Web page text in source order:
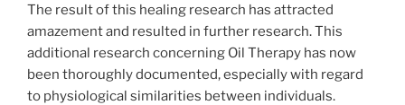
The result of this healing research has attracted
amazement and resulted in further research. This
additional research concerning Oil Therapy has now
been thoroughly documented, especially with regard
to physiological similarities between individuals.